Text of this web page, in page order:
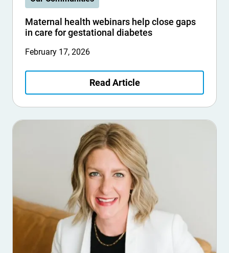
Maternal health webinars help close gaps
in care for gestational diabetes
February 17, 2026
Read Article